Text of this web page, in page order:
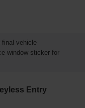
final vehicle
window sticker for
Entry